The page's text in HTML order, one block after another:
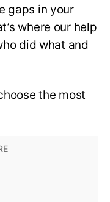
gaps in your
where our help
did what and
the most